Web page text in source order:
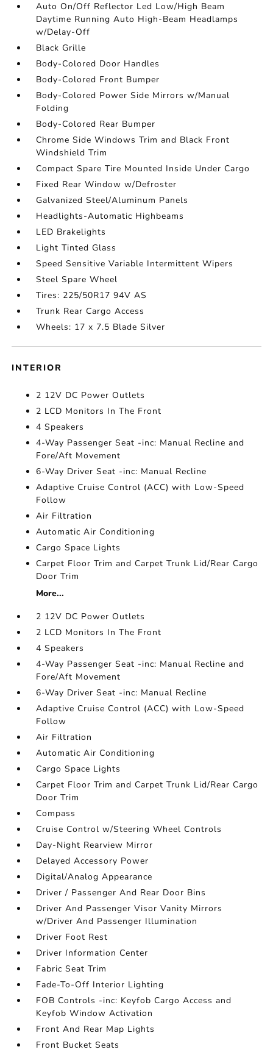
Auto On/Off Reflector Led Low/High Beam
Daytime Running Auto High-Beam Headlamps
w/Delay-Off
Black Grille
Body-Colored Door Handles
Body-Colored Front Bumper
Body-Colored Power Side Mirrors w/Manual
Folding
Body-Colored Rear Bumper
Chrome Side Windows Trim and Black Front
Windshield Trim
Compact Spare Tire Mounted Inside Under Cargo
Fixed Rear Window w/Defroster
Galvanized Steel/Aluminum Panels
Headlights-Automatic Highbeams
LED Brakelights
Light Tinted Glass
Speed Sensitive Variable Intermittent Wipers
Steel Spare Wheel
Tires: 225/50R17 94V AS
Trunk Rear Cargo Access
Wheels: 17 x 7.5 Blade Silver
INTERIOR
2 12V DC Power Outlets
2 LCD Monitors In The Front
4 Speakers
4-Way Passenger Seat -inc: Manual Recline and
Fore/Aft Movement
6-Way Driver Seat -inc: Manual Recline
Adaptive Cruise Control (ACC) with Low-Speed
Follow
Air Filtration
Automatic Air Conditioning
Cargo Space Lights
Carpet Floor Trim and Carpet Trunk Lid/Rear Cargo
Door Trim
More...
2 12V DC Power Outlets
2 LCD Monitors In The Front
4 Speakers
4-Way Passenger Seat -inc: Manual Recline and
Fore/Aft Movement
6-Way Driver Seat -inc: Manual Recline
Adaptive Cruise Control (ACC) with Low-Speed
Follow
Air Filtration
Automatic Air Conditioning
Cargo Space Lights
Carpet Floor Trim and Carpet Trunk Lid/Rear Cargo
Door Trim
Compass
Cruise Control w/Steering Wheel Controls
Day-Night Rearview Mirror
Delayed Accessory Power
Digital/Analog Appearance
Driver / Passenger And Rear Door Bins
Driver And Passenger Visor Vanity Mirrors
w/Driver And Passenger Illumination
Driver Foot Rest
Driver Information Center
Fabric Seat Trim
Fade-To-Off Interior Lighting
FOB Controls -inc: Keyfob Cargo Access and
Keyfob Window Activation
Front And Rear Map Lights
Front Bucket Seats